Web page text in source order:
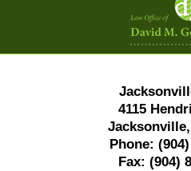
4115
Jacksonville,
Phone:
Fax: (904)